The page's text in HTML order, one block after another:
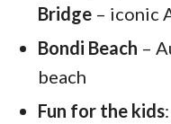
Bridge– iconic
Bondi Beach –
beach
Fun for the kids